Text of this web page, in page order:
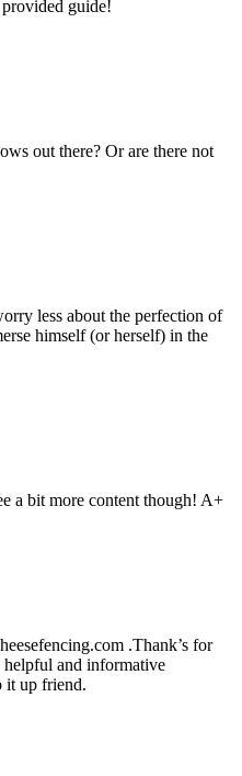
guide!
out there? Or are there not
less about the perfection of
himself (or herself) in the
a bit more content though! A+
.Thank’s for
and informative
it up friend.